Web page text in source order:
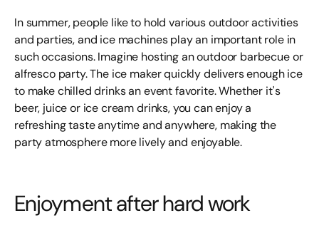
In summer, people like to hold various outdoor activities
and parties, and ice machines play an important role in
such occasions. Imagine hosting an outdoor barbecue or
alfresco party. The ice maker quickly delivers enough ice
to make chilled drinks an event favorite. Whether it's
beer, juice or ice cream drinks, you can enjoy a
refreshing taste anytime and anywhere, making the
party atmosphere more lively and enjoyable.
Enjoyment after hard work